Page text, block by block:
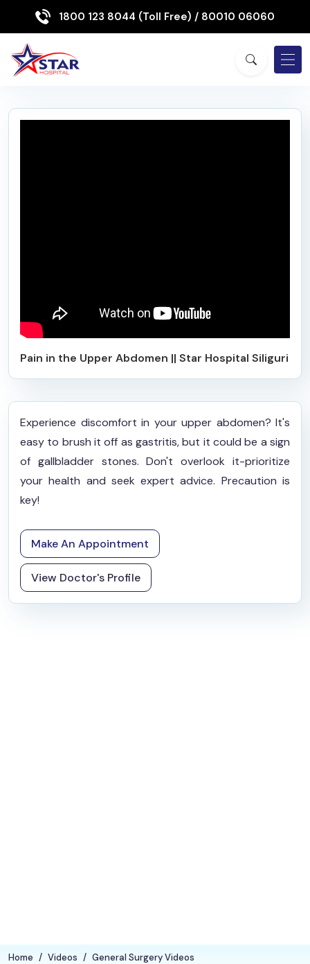
1800 123 8044 (Toll Free) / 80010 06060
Pain in the Upper Abdomen || Star Hospital Siliguri
Experience discomfort in your upper abdomen? It's
easy to brush it off as gastritis, but it could be a sign
of gallbladder stones. Don't overlook it-prioritize
your health and seek expert advice. Precaution is
key!
Make An Appointment
View Doctor's Profile
Home Videos
General Surgery Videos